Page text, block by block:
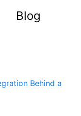
Blog
Behind a